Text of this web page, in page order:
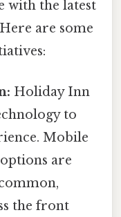
with the latest
are some
Holiday Inn
to
Mobile
are
the front